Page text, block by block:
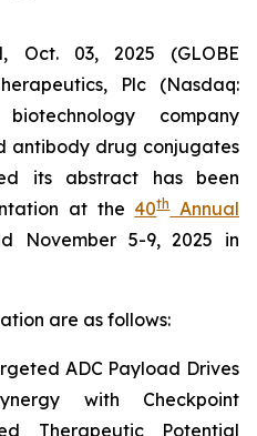
Oct. 03, 2025 (GLOBE
Plc (Nasdaq:
company
antibody drug conjugates
its abstract has been
at the 40thAnnual
November 5-9, 2025 in
are as follows:
ADC Payload Drives
with Checkpoint
Therapeutic Potential